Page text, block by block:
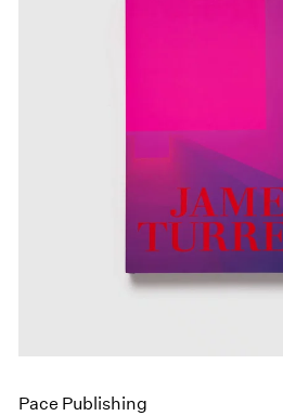
Pace Publishing